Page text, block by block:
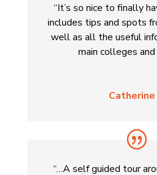
“It’s so nice to finally
includes tips and spots
well as all the useful
main colleges
Catherine
“…A self guided tour